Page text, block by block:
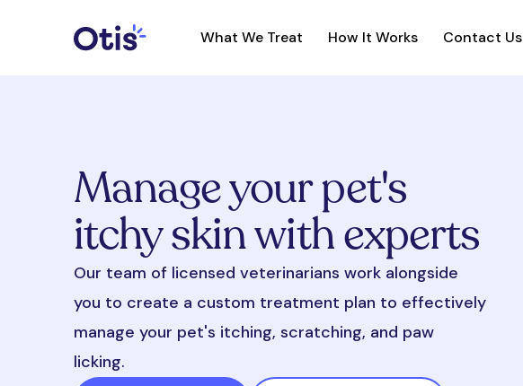
What We Treat How It Works Contact Us
Manage your pet's
itchy skin with experts
Our team of licensed veterinarians work alongside
you to create a custom treatment plan to effectively
manage your pet's itching, scratching, and paw
licking.